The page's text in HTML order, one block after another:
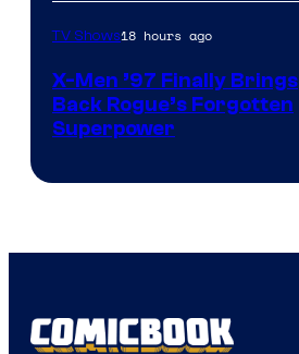
TV Shows18 hours ago
X-Men ’97 Finally Brings
Back Rogue’s Forgotten
Superpower